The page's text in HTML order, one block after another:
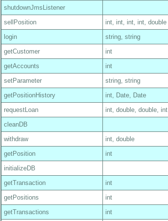
shutdownJmsListener
sellPosition
int, int, int, int, double
login
string, string
getCustomer
int
getAccounts
int
setParameter
string, string
getPositionHistory
int, Date, Date
requestLoan
int, double, double, int
cleanDB
withdraw
int, double
getPosition
int
initializeDB
getTransaction
int
getPositions
int
getTransactions
int